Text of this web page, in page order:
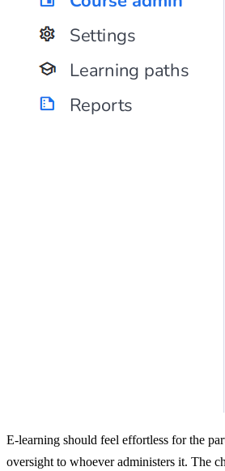
E-learning should feel effortless for the
oversight to whoever administers it. The